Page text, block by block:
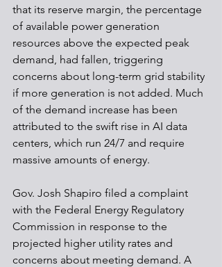
that its reserve margin, the percentage
of available power generation
resources above the expected peak
demand, had fallen, triggering
concerns about long-term grid stability
if more generation is not added. Much
of the demand increase has been
attributed to the swift rise in AI data
centers, which run 24/7 and require
massive amounts of energy.
Gov. Josh Shapiro filed a complaint
with the Federal Energy Regulatory
Commission in response to the
projected higher utility rates and
concerns about meeting demand. A